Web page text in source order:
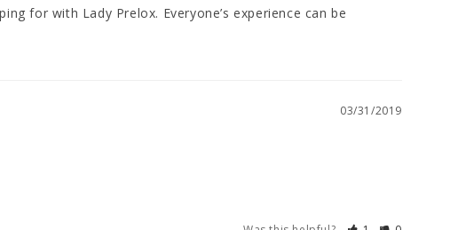
for with Lady Prelox. Everyone’s experience can be
03/31/2019